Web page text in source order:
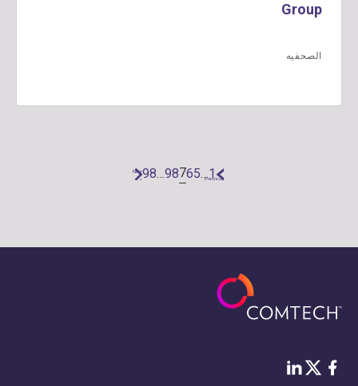
Group
الصحفيه
«
Previous
1
…
5
6
7
8
9
…
98
Next
»
فيس بوكTwitter
لينكد إن